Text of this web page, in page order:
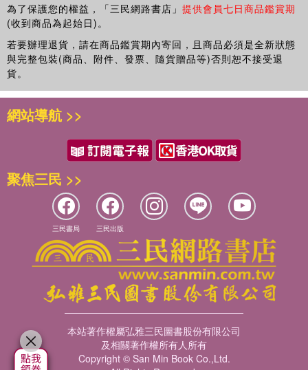
disciplinary perspectives, including the politics, law and
economics of the issue.
為了保護您的權益，「三民網路書店」 提供會員七日商品鑑賞期
(收到商品為起始日)。
若要辦理退貨，請在商品鑑賞期內寄回，且商品必須是全新狀態
與完整包裝(商品、附件、發票、隨貨贈品等)否則恕不接受退
貨。
網站導航 >>
聚焦三民 >>
三民書局 三民出版
本站著作權屬弘雅三民圖書股份有限公司
及相關著作權所有人所有
Copyright © San Min Book Co.,Ltd.